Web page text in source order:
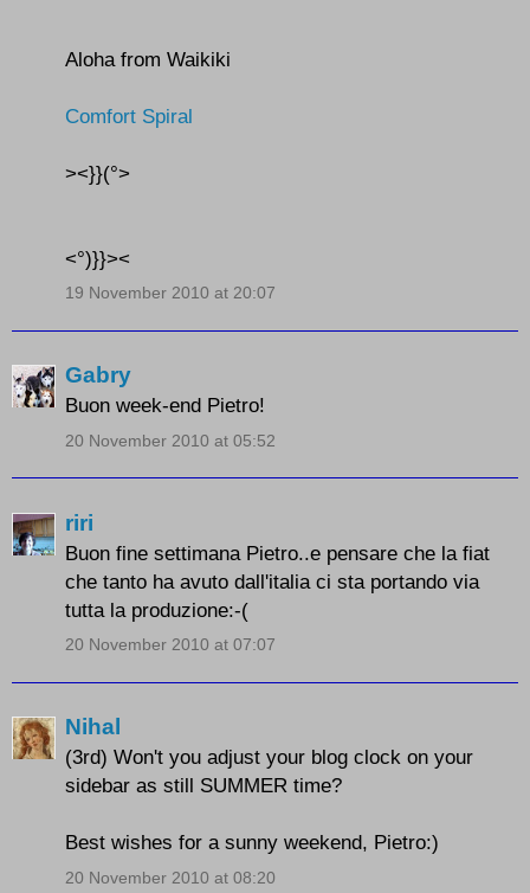
Aloha from Waikiki
Comfort Spiral
><}}(°>
<°)}}><
19 November 2010 at 20:07
Gabry
Buon week-end Pietro!
20 November 2010 at 05:52
riri
Buon fine settimana Pietro..e pensare che la fiat
che tanto ha avuto dall'italia ci sta portando via
tutta la produzione:-(
20 November 2010 at 07:07
Nihal
(3rd) Won't you adjust your blog clock on your
sidebar as still SUMMER time?
Best wishes for a sunny weekend, Pietro:)
20 November 2010 at 08:20